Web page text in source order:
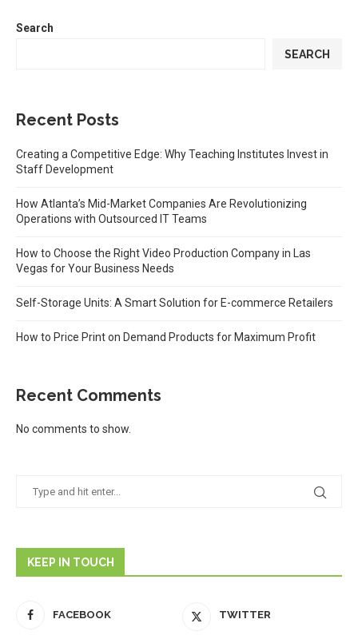
Search
SEARCH
Recent Posts
Creating a Competitive Edge: Why Teaching Institutes Invest in
Staff Development
How Atlanta’s Mid-Market Companies Are Revolutionizing
Operations with Outsourced IT Teams
How to Choose the Right Video Production Company in Las
Vegas for Your Business Needs
Self-Storage Units: A Smart Solution for E-commerce Retailers
How to Price Print on Demand Products for Maximum Profit
Recent Comments
No comments to show.
KEEP IN TOUCH
FACEBOOK TWITTER